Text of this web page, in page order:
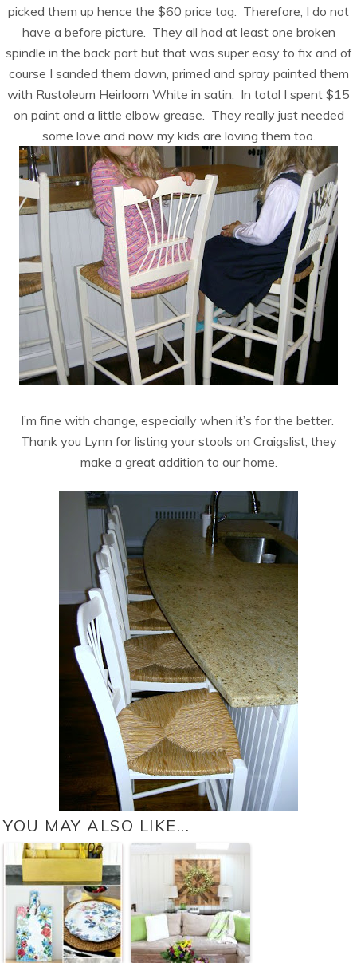
picked them up hence the $60 price tag. Therefore, I do not
have a before picture. They all had at least one broken
spindle in the back part but that was super easy to fix and of
course I sanded them down, primed and spray painted them
with Rustoleum Heirloom White in satin. In total I spent $15
on paint and a little elbow grease. They really just needed
some love and now my kids are loving them too.
I’m fine with change, especially when it’s for the better.
Thank you Lynn for listing your stools on Craigslist, they
make a great addition to our home.
YOU MAY ALSO LIKE...